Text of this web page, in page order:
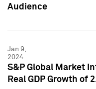
Audience
Jan 9,
2024
S&P Global Market
Real GDP Growth of